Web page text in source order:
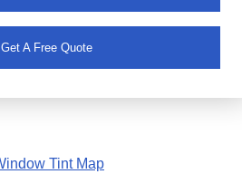
Get A Free Quote